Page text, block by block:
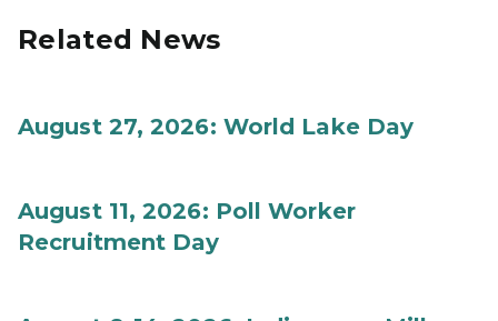
Related News
August 27, 2026: World Lake Day
August 11, 2026: Poll Worker
Recruitment Day